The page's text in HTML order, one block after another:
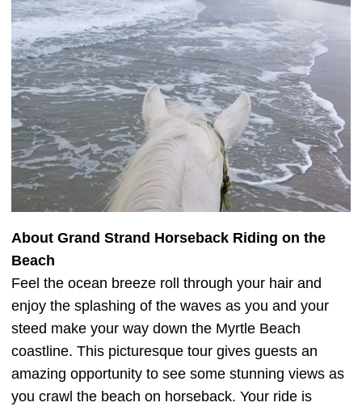
About Grand Strand Horseback Riding on the
Beach
Feel the ocean breeze roll through your hair and
enjoy the splashing of the waves as you and your
steed make your way down the Myrtle Beach
coastline. This picturesque tour gives guests an
amazing opportunity to see some stunning views as
you crawl the beach on horseback. Your ride is